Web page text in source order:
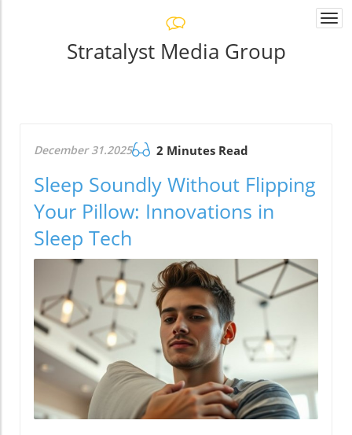
Stratalyst Media Group
December 31.2025 2 Minutes Read
Sleep Soundly Without Flipping
Your Pillow: Innovations in
Sleep Tech